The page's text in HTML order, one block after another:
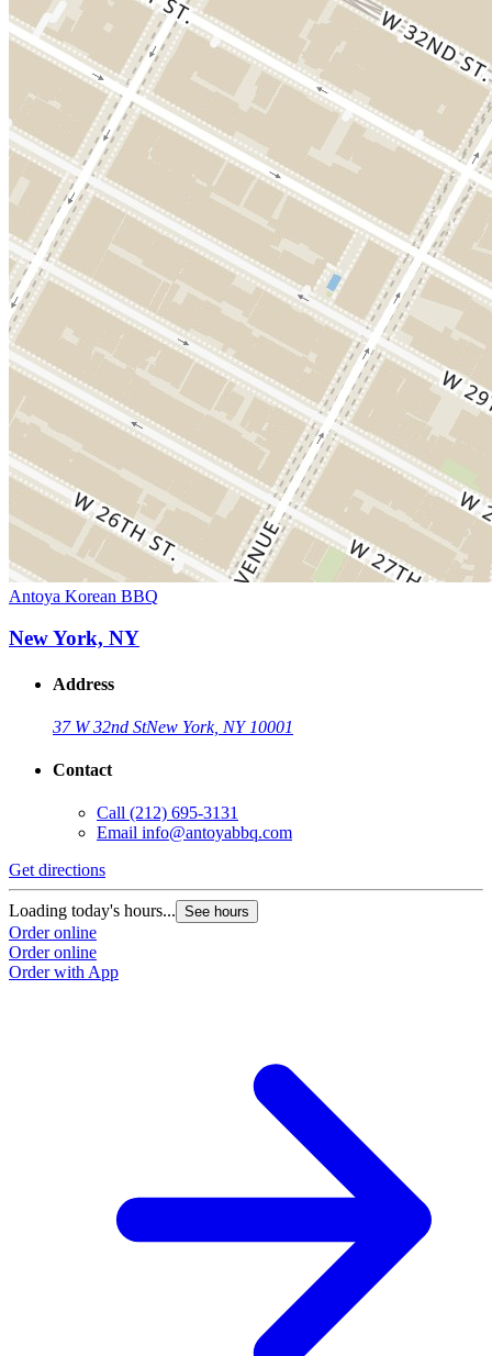
Antoya Korean BBQ
New York, NY
Address
37 W 32nd StNew York, NY 10001
Contact
Call (212) 695-3131
Email info@antoyabbq.com
Get directions
Loading today's hours... See hours
Order online
Order online
Order with App